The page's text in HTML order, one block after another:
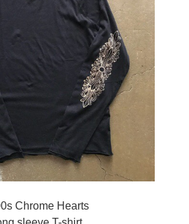
Chrome Hearts